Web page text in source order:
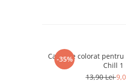
Studio Ghibli/My Neighbor
-35%
Carte de colorat
Chill 1
13,90 Lei